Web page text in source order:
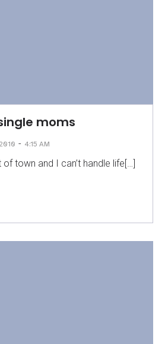
moms
- 4:15 AM
town and I can’t handle life[…]